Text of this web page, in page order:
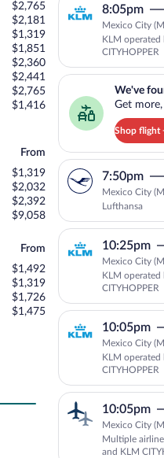
$2,765
$2,181
$1,319
$1,851
$2,360
$2,441
$2,765
$1,416
From
$1,319
$2,032
$2,392
$9,058
From
$1,492
$1,319
$1,726
$1,475
8:05pm
Mexico City
KLM operated
CITYHOPPER
We've
Get
Shop flight
We've found you a
7:50pm
Mexico City
Lufthansa
10:25pm
Mexico City
KLM operated
CITYHOPPER
10:05pm
Mexico City
KLM operated
CITYHOPPER
10:05pm
Mexico City
Multiple
and KLM